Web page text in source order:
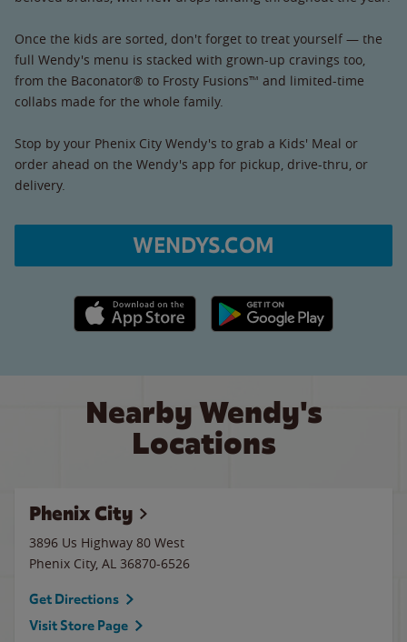
Once the kids are sorted, don't forget to treat yourself — the
full Wendy's menu is stacked with grown-up cravings too,
from the Baconator® to Frosty Fusions™ and limited-time
collabs made for the whole family.
Stop by your Phenix City Wendy's to grab a Kids' Meal or
order ahead on the Wendy's app for pickup, drive-thru, or
delivery.
WENDYS.COM
Apple App Store link Google Play link
Nearby Wendy's
Locations
Phenix City
3896 Us Highway 80 West
Phenix City, AL 36870-6526
Get Directions
Visit Store Page